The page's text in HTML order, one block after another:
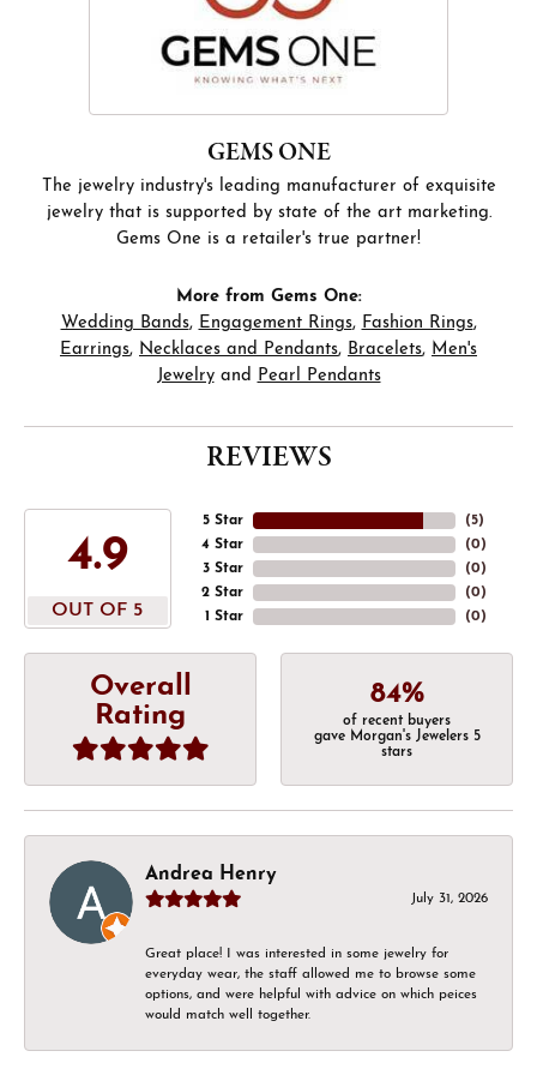
GEMS ONE
The jewelry industry's leading manufacturer of exquisite
jewelry that is supported by state of the art marketing.
Gems One is a retailer's true partner!
More from Gems One:
Wedding Bands, Engagement Rings, Fashion Rings,
Earrings, Necklaces and Pendants, Bracelets, Men's
Jewelryand Pearl Pendants
REVIEWS
4.9
OUT OF 5
5 Star
4 Star
3 Star
2 Star
1 Star
(5)
(0)
(0)
(0)
(0)
Overall
Rating
84%
of recent buyers
gave Morgan's Jewelers 5
stars
Andrea Henry
July 31, 2026
Great place! I was interested in some jewelry for
everyday wear, the staff allowed me to browse some
options, and were helpful with advice on which peices
would match well together.